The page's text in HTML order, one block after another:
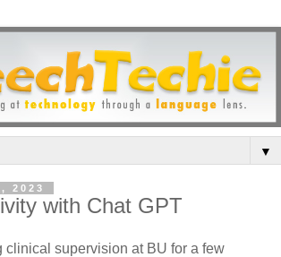
▼
2023
with Chat GPT
clinical supervision at BU for a few